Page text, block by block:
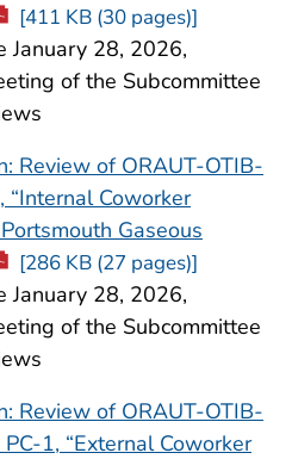
[411 KB (30 pages)]
January 28, 2026,
of the Subcommittee
Review of ORAUT-OTIB-
Coworker
Gaseous
[286 KB (27 pages)]
January 28, 2026,
of the Subcommittee
Review of ORAUT-OTIB-
1, “External Coworker